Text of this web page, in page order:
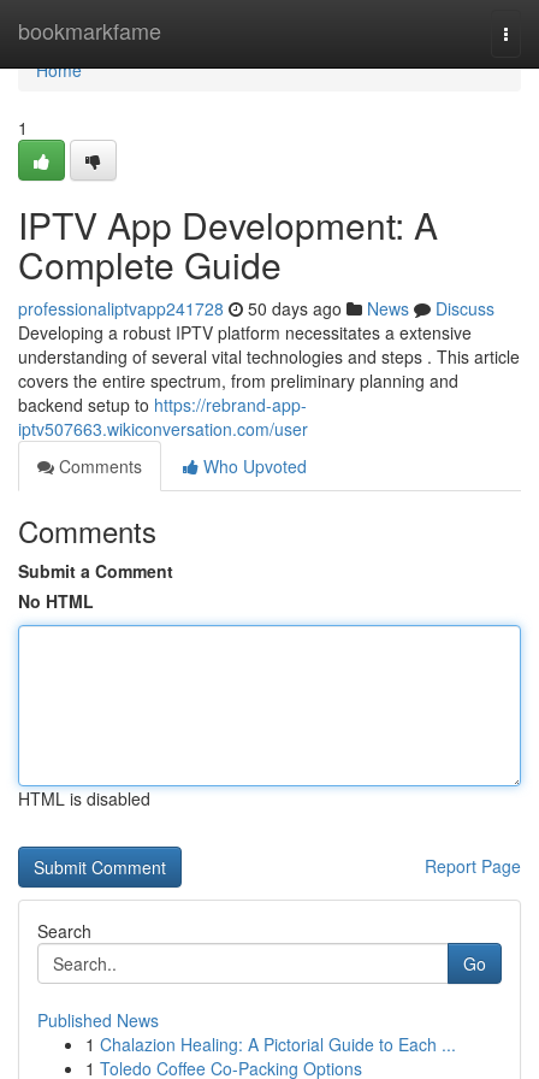
bookmarkfame
Home
Home
1
IPTV App Development: A
Complete Guide
professionaliptvapp241728 50 days ago News
Discuss
Developing a robust IPTV platform necessitates a extensive
understanding of several vital technologies and steps . This article
covers the entire spectrum, from preliminary planning and
backend setup to https://rebrand-app-
iptv507663.wikiconversation.com/user
Comments
Who Upvoted
Comments
Submit a Comment
No HTML
HTML is disabled
Report Page
Search
Go
Published News
1 Chalazion Healing: A Pictorial Guide to Each ...
1 Toledo Coffee Co-Packing Options